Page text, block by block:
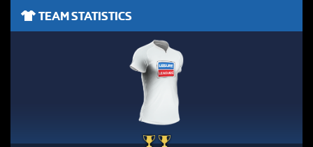
TEAM STATISTICS